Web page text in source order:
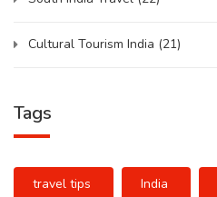
Cultural Tourism India (21)
Tags
travel tips India